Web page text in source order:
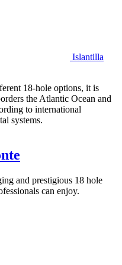
Islantilla
18-hole options, it is
the Atlantic Ocean and
to international
systems.
and prestigious 18 hole
can enjoy.